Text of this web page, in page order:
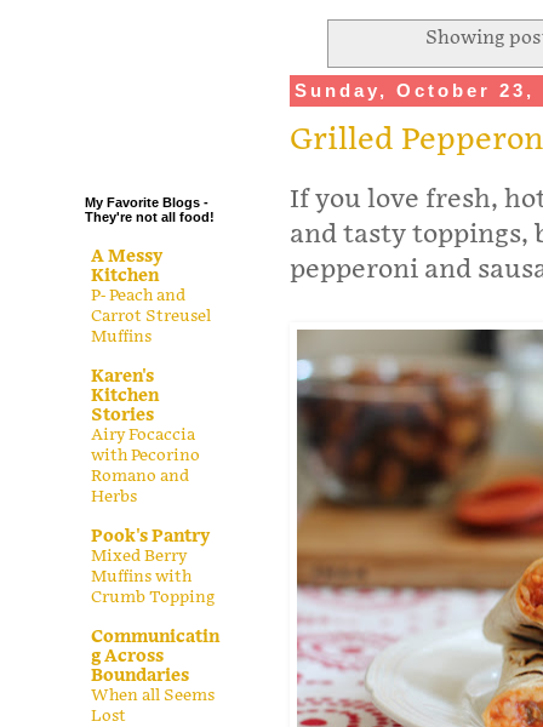
Showing
Sunday, October 23,
Grilled
If you love fresh,
and tasty toppings,
pepperoni and
My Favorite Blogs -
They're not all food!
A Messy
Kitchen
P- Peach and
Carrot Streusel
Muffins
Karen's
Kitchen
Stories
Airy Focaccia
with Pecorino
Romano and
Herbs
Pook's Pantry
Mixed Berry
Muffins with
Crumb Topping
Communicatin
g Across
Boundaries
When all Seems
Lost